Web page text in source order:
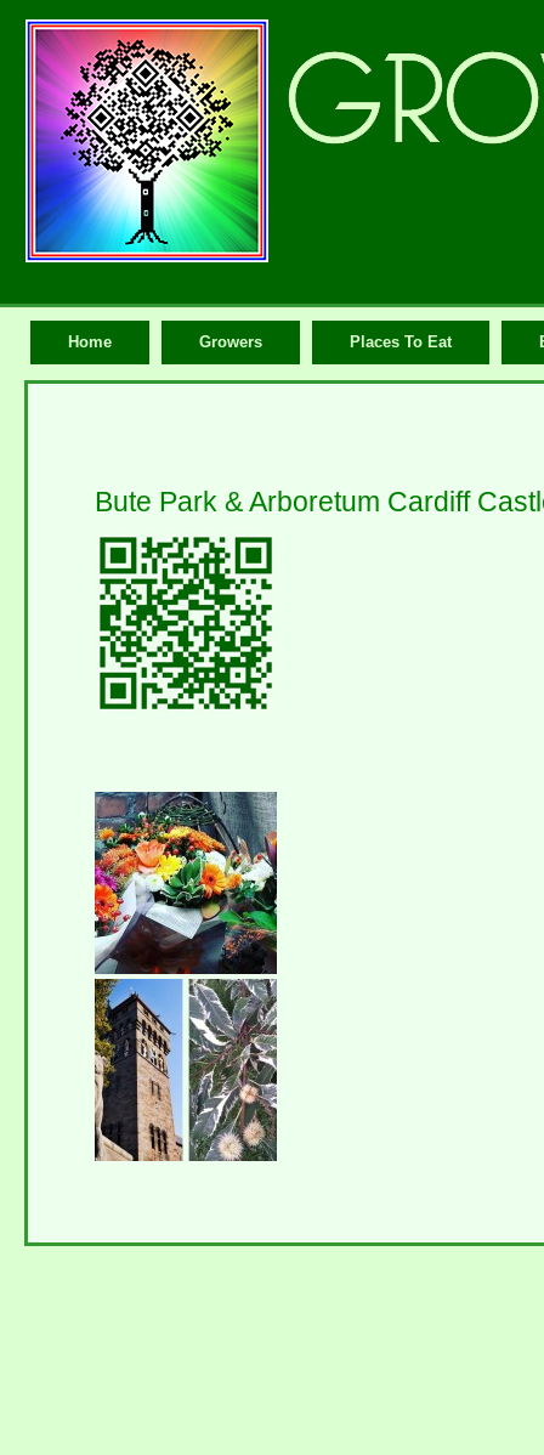
Home Growers Places To Eat
Bute Park & Arboretum Cardiff